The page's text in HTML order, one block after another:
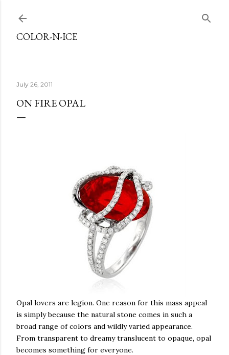
COLOR-N-ICE
July 26, 2011
ON FIRE OPAL
Opal lovers are legion. One reason for this mass appeal
is simply because the natural stone comes in such a
broad range of colors and wildly varied appearance.
From transparent to dreamy translucent to opaque, opal
becomes something for everyone.